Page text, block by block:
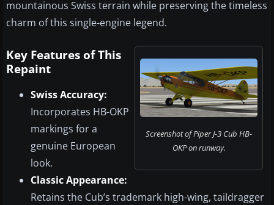
mountainous Swiss terrain while preserving the timeless
charm of this single-engine legend.
Screenshot of Piper J-3 Cub HB-
OKP on runway.
Key Features of This
Repaint
Swiss Accuracy:
Incorporates HB-OKP
markings for a
genuine European
look.
Classic Appearance:
Retains the Cub’s trademark high-wing, taildragger